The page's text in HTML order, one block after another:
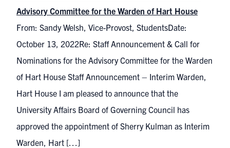
Advisory Committee for the Warden of Hart House
From: Sandy Welsh, Vice-Provost, StudentsDate:
October 13, 2022Re: Staff Announcement & Call for
Nominations for the Advisory Committee for the Warden
of Hart House Staff Announcement – Interim Warden,
Hart House I am pleased to announce that the
University Affairs Board of Governing Council has
approved the appointment of Sherry Kulman as Interim
Warden, Hart […]